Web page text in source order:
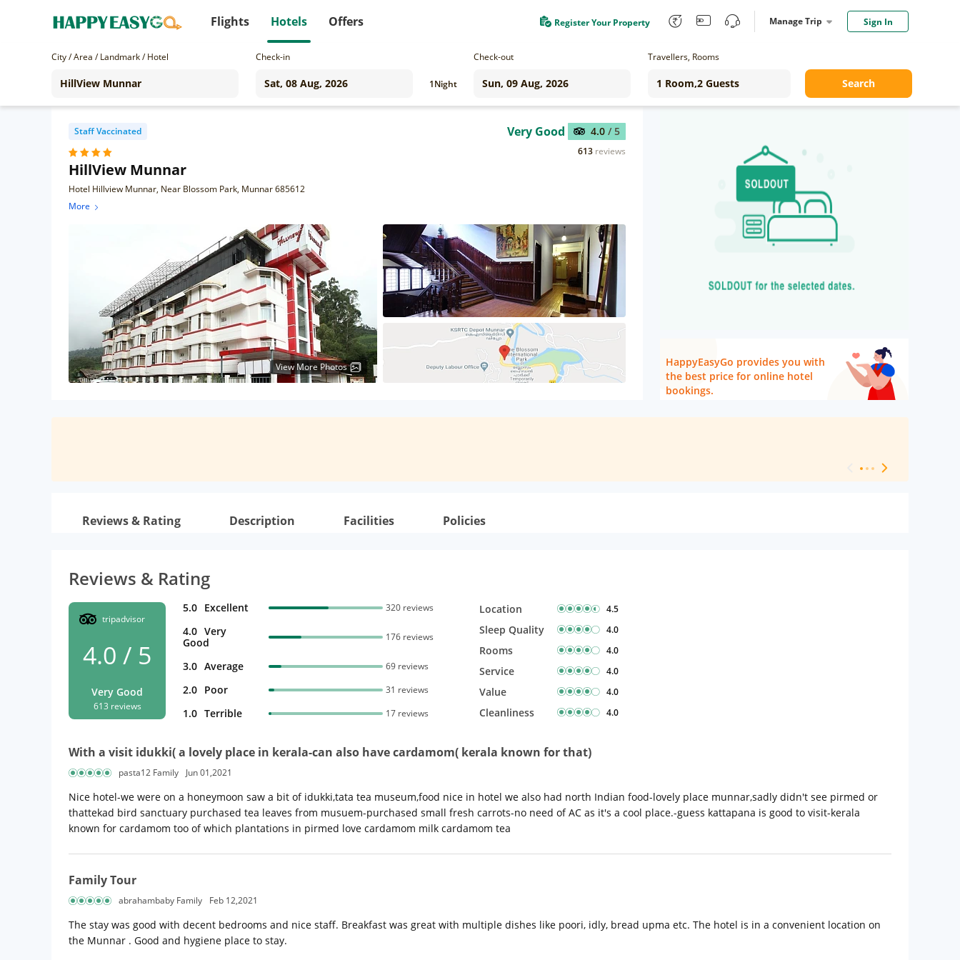
Flights Hotels Offers Register Your Property Manage Trip Sign In
City / Area / Landmark / Hotel Check-in
1Night
Check-out Travellers, Rooms
Search
Staff Vaccinated
HillView Munnar
Hotel Hillview Munnar, Near Blossom Park, Munnar 685612
Very Good 4.0 / 5
613 reviews
More
View More Photos
HappyEasyGo provides you with
the best price for online hotel
bookings.
Reviews & Rating Description Facilities Policies
Reviews & Rating
tripadvisor
4.0 / 5
Very Good
613 reviews
5.0 Excellent 320 reviews
4.0 Very
Good
176 reviews
3.0 Average 69 reviews
2.0 Poor 31 reviews
1.0 Terrible 17 reviews
Location 4.5
Sleep Quality 4.0
Rooms 4.0
Service 4.0
Value 4.0
Cleanliness 4.0
With a visit idukki( a lovely place in kerala-can also have cardamom( kerala known for that)
pasta12 Family Jun 01,2021
Nice hotel-we were on a honeymoon saw a bit of idukki,tata tea museum,food nice in hotel we also had north Indian food-lovely place munnar,sadly didn't see pirmed or
thattekad bird sanctuary purchased tea leaves from musuem-purchased small fresh carrots-no need of AC as it's a cool place.-guess kattapana is good to visit-kerala
known for cardamom too of which plantations in pirmed love cardamom milk cardamom tea
Family Tour
abrahambaby Family Feb 12,2021
The stay was good with decent bedrooms and nice staff. Breakfast was great with multiple dishes like poori, idly, bread upma etc. The hotel is in a convenient location on
the Munnar . Good and hygiene place to stay.